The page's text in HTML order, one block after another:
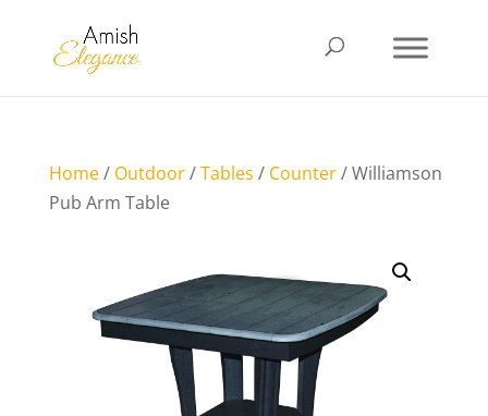
Home/ Outdoor/Tables / Counter/ Williamson
Pub Arm Table